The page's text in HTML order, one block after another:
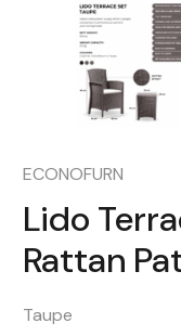
ECONOFURN
Lido
Rattan
Taupe